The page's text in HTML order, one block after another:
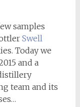
samples
Swell
Today we
and a
team and its